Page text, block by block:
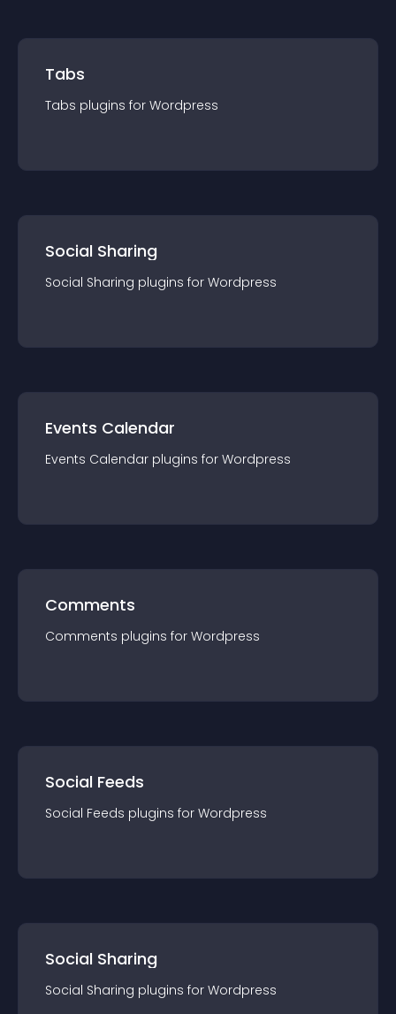
Tabs
Tabs plugins for Wordpress
Social Sharing
Social Sharing plugins for Wordpress
Events Calendar
Events Calendar plugins for Wordpress
Comments
Comments plugins for Wordpress
Social Feeds
Social Feeds plugins for Wordpress
Social Sharing
Social Sharing plugins for Wordpress